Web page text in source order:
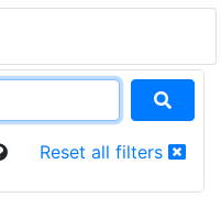
Reset all filters